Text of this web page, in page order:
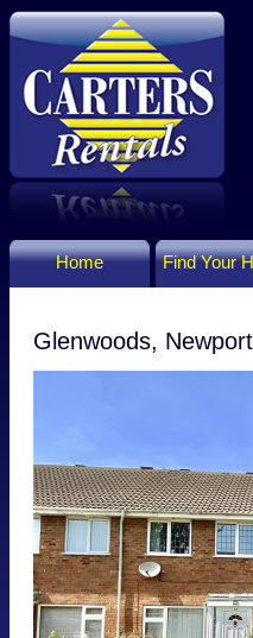
Home Find Your
Glenwoods,